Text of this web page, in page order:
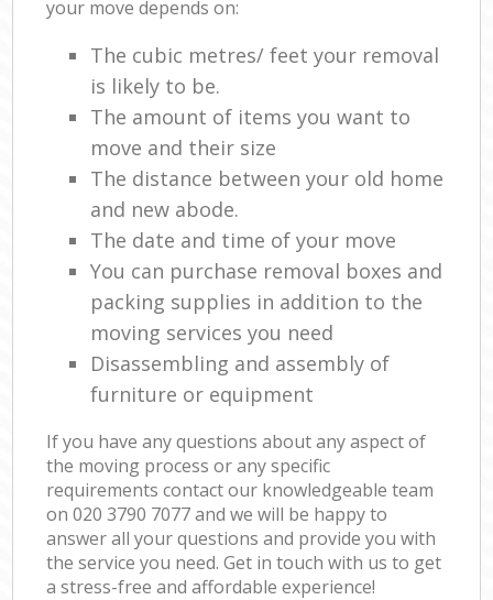
your move depends on:
The cubic metres/ feet your removal
is likely to be.
The amount of items you want to
move and their size
The distance between your old home
and new abode.
The date and time of your move
You can purchase removal boxes and
packing supplies in addition to the
moving services you need
Disassembling and assembly of
furniture or equipment
If you have any questions about any aspect of
the moving process or any specific
requirements contact our knowledgeable team
on ‎020 3790 7077 and we will be happy to
answer all your questions and provide you with
the service you need. Get in touch with us to get
a stress-free and affordable experience!